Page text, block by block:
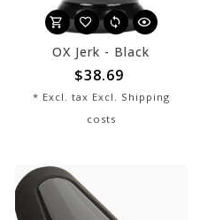
OX Jerk - Black
$38.69
* Excl. tax Excl. Shipping
costs